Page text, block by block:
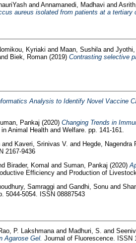
and Annamanedi, Madhavi and
aureus isolated from patients at a tertiary
Kyriaki and Maan, Sushilaand
Biek, Roman(2019) Contrasting selective
Analysis to Identify Novel Vaccine
Pankaj (2020) Changing Trends in
Animal Health and Welfare. pp. 141-161.
and Kaveri, Srinivas V. and Hegde, Nagendra
2167-9436
Birader, Komal and Suman, Pankaj (2020)
Efficiency and Production of
Samraggi and Gandhi, Sonuand
5044-5054. ISSN 08887543
P. Lakshmanaand Madhuri, S. and
Agarose Gel. Journal of Fluorescence. ISSN